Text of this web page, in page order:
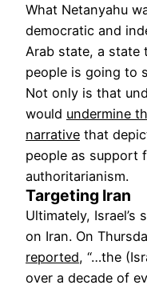
What Netanyahu
democratic and
Arab state, a
people is going to
Not only is that
would undermine
narrative that
people as support
authoritarianism.
Targeting Iran
Ultimately, Israel’s
on Iran. On
reported, “…the
over a decade of